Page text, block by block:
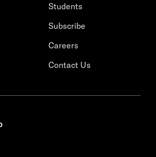
Students
Subscribe
Careers
Contact Us